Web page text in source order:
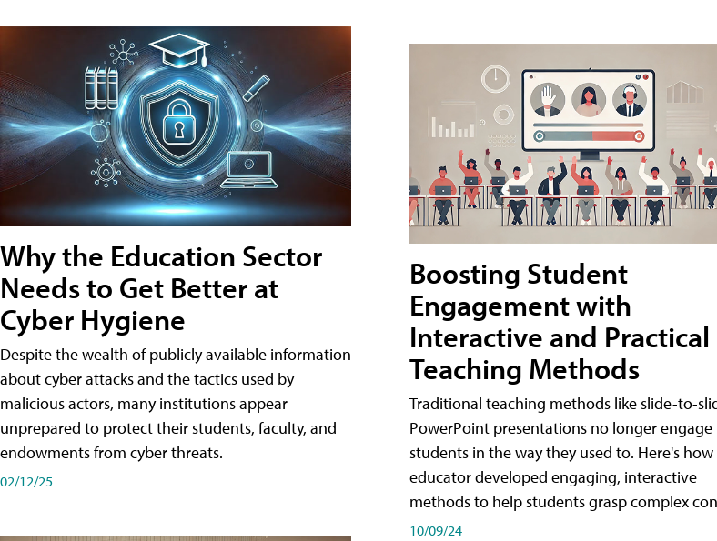
Why the Education Sector
Needs to Get Better at
Cyber Hygiene
Despite the wealth of publicly available information
about cyber attacks and the tactics used by
malicious actors, many institutions appear
unprepared to protect their students, faculty, and
endowments from cyber threats.
02/12/25
Boosting Student
Engagement with
Interactive and Practical
Teaching Methods
Traditional teaching methods like slide-to-
PowerPoint presentations no longer engage
students in the way they used to. Here's
educator developed engaging, interactive
methods to help students grasp complex
10/09/24